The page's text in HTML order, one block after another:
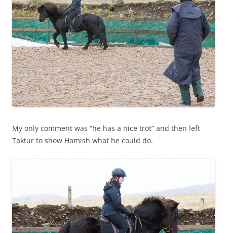
My only comment was “he has a nice trot” and then left
Taktur to show Hamish what he could do.